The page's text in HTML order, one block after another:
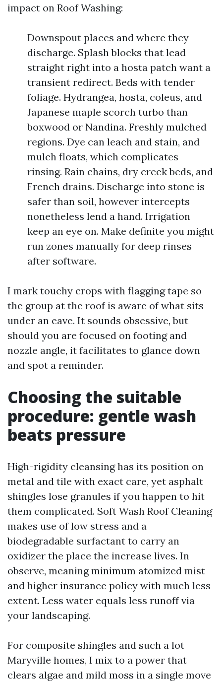
impact on Roof Washing:
Downspout places and where they
discharge. Splash blocks that lead
straight right into a hosta patch want a
transient redirect. Beds with tender
foliage. Hydrangea, hosta, coleus, and
Japanese maple scorch turbo than
boxwood or Nandina. Freshly mulched
regions. Dye can leach and stain, and
mulch floats, which complicates
rinsing. Rain chains, dry creek beds, and
French drains. Discharge into stone is
safer than soil, however intercepts
nonetheless lend a hand. Irrigation
keep an eye on. Make definite you might
run zones manually for deep rinses
after software.
I mark touchy crops with flagging tape so
the group at the roof is aware of what sits
under an eave. It sounds obsessive, but
should you are focused on footing and
nozzle angle, it facilitates to glance down
and spot a reminder.
Choosing the suitable
procedure: gentle wash
beats pressure
High-rigidity cleansing has its position on
metal and tile with exact care, yet asphalt
shingles lose granules if you happen to hit
them complicated. Soft Wash Roof Cleaning
makes use of low stress and a
biodegradable surfactant to carry an
oxidizer the place the increase lives. In
observe, meaning minimum atomized mist
and higher insurance policy with much less
extent. Less water equals less runoff via
your landscaping.
For composite shingles and such a lot
Maryville homes, I mix to a power that
clears algae and mild moss in a single move